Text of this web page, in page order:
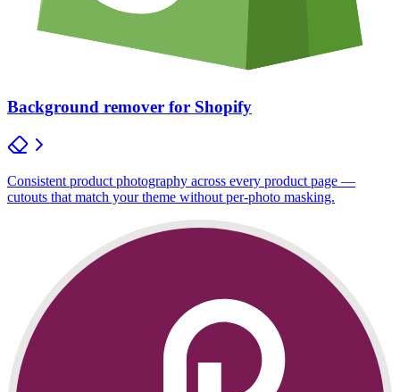
Background remover for Shopify
Consistent product photography across every product page —
cutouts that match your theme without per-photo masking.